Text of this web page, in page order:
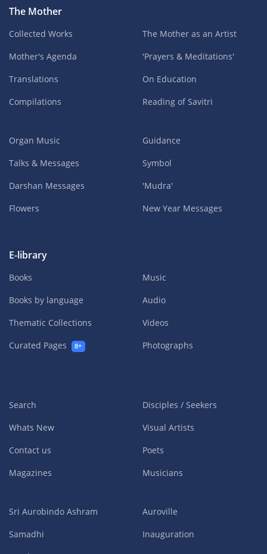
The Mother
Collected Works
Mother's Agenda
Translations
Compilations
The Mother as an Artist
'Prayers & Meditations'
On Education
Reading of Savitri
Organ Music
Talks & Messages
Darshan Messages
Flowers
Guidance
Symbol
'Mudra'
New Year Messages
E-library
Books
Books by language
Thematic Collections
Curated Pages
8+
Music
Audio
Videos
Photographs
Search
Whats New
Contact us
Magazines
Disciples / Seekers
Visual Artists
Poets
Musicians
Sri Aurobindo Ashram
Samadhi
Auroville
Inauguration